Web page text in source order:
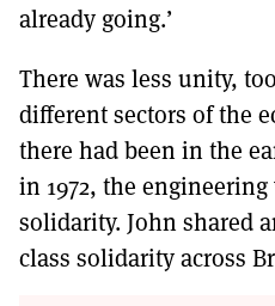
already going.’
There was less unity,
different sectors of the
there had been in the
in 1972, the
solidarity. John shared
class solidarity across